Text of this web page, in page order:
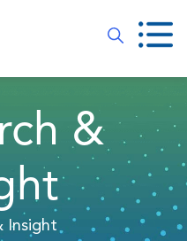
&
Insight